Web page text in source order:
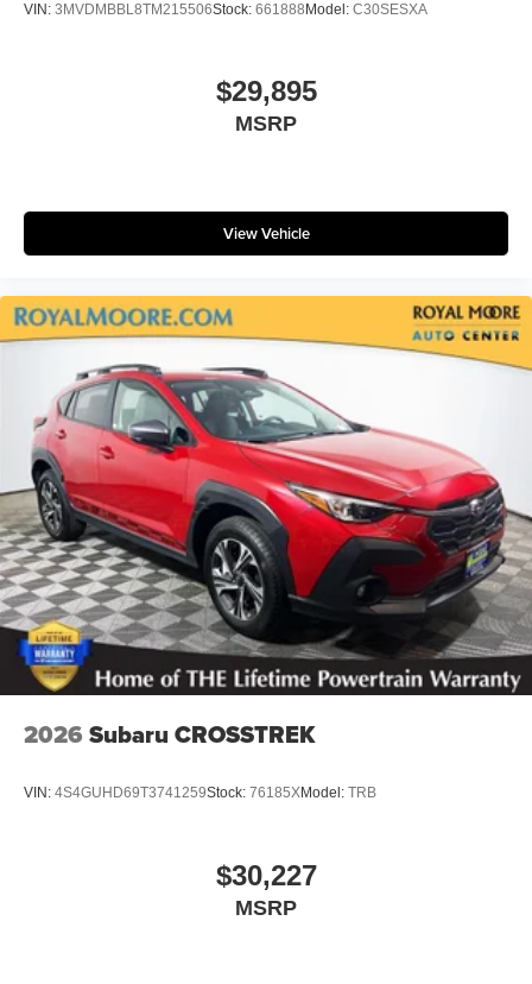
VIN: 3MVDMBBL8TM215506Stock: 661888Model: C30SESXA
$29,895
MSRP
View Vehicle
2026 Subaru CROSSTREK
VIN: 4S4GUHD69T3741259Stock: 76185XModel: TRB
$30,227
MSRP